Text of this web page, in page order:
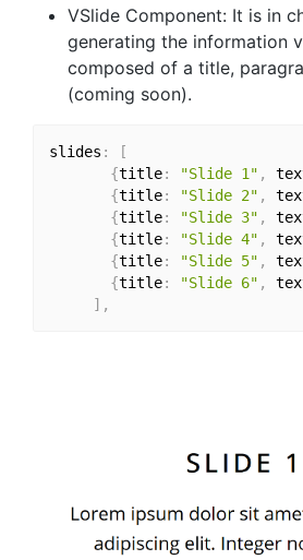
VSlide Component: It is in
generating the information
composed of a title,
(coming soon).
slides :
[
{title: "Slide 1" ,
{title: "Slide 2" ,
{title: "Slide 3" ,
{title: "Slide 4" ,
{title: "Slide 5" ,
{title: "Slide 6" ,
] ,